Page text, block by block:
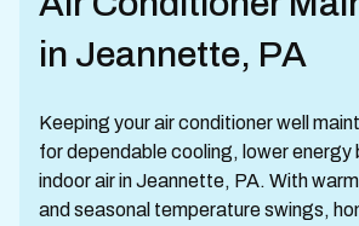
in Jeannette, PA
Keeping your air conditioner well
for dependable cooling, lower energy
indoor air in Jeannette, PA. With
and seasonal temperature swings,